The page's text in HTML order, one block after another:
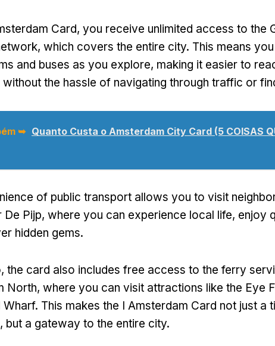
Card, you receive unlimited access to the
, which covers the entire city. This means
and buses as you explore, making it easier to
the hassle of navigating through traffic or
➥ Quanto Custa o Amsterdam City Card (5 COISAS
of public transport allows you to visit
De Pijp, where you can experience local life, enjoy
hidden gems.
the card also includes free access to the ferry
North, where you can visit attractions like the Eye
Wharf. This makes the I Amsterdam Card not just a
, but a gateway to the entire city.